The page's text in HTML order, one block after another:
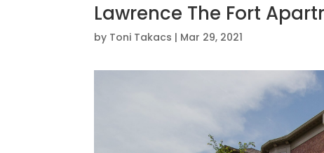
Lawrence The Fort
by Toni Takacs | Mar 29, 2021